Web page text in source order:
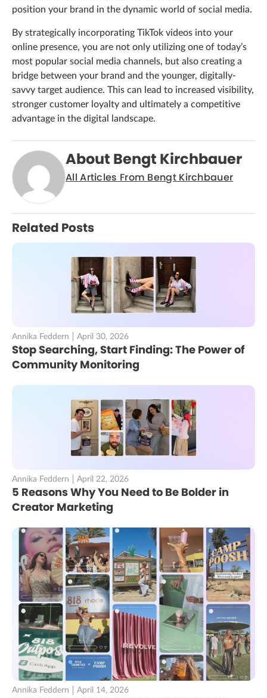
position your brand in the dynamic world of social media.
By strategically incorporating TikTok videos into your
online presence, you are not only utilizing one of today’s
most popular social media channels, but also creating a
bridge between your brand and the younger, digitally-
savvy target audience. This can lead to increased visibility,
stronger customer loyalty and ultimately a competitive
advantage in the digital landscape.
About Bengt Kirchbauer
All Articles From Bengt Kirchbauer
Related Posts
Annika Feddern April 30, 2026
Stop Searching, Start Finding: The Power of
Community Monitoring
Annika Feddern April 22, 2026
5 Reasons Why You Need to Be Bolder in
Creator Marketing
Annika Feddern April 14, 2026